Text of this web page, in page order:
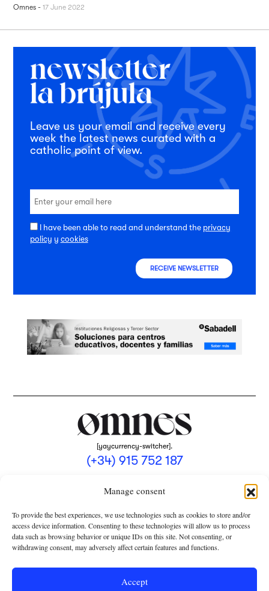
Manage consent
To provide the best experiences, we use technologies such as cookies to store and/or
access device information. Consenting to these technologies will allow us to process
data such as browsing behavior or unique IDs on this site. Not consenting, or
withdrawing consent, may adversely affect certain features and functions.
Accept
Omnes -17 June 2022
Leave us your email and receive every
week the latest news curated with a
catholic point of view.
I have been able to read and understand the privacy
policy y cookies
RECEIVE NEWSLETTER
[yaycurrency-switcher].
(+34) 915 752 187
PRIVACY POLICY